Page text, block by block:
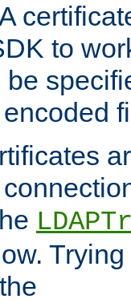
to